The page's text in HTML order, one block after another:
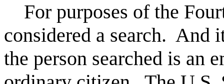
For purposes of the
considered a search. And
the person searched is an